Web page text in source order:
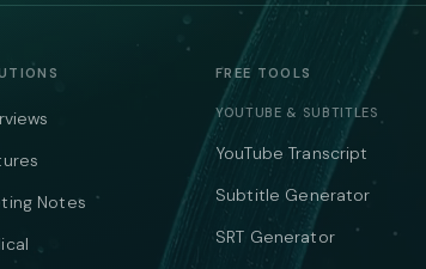
Notes
FREE TOOLS
YOUTUBE & SUBTITLES
YouTube Transcript
Subtitle Generator
SRT Generator